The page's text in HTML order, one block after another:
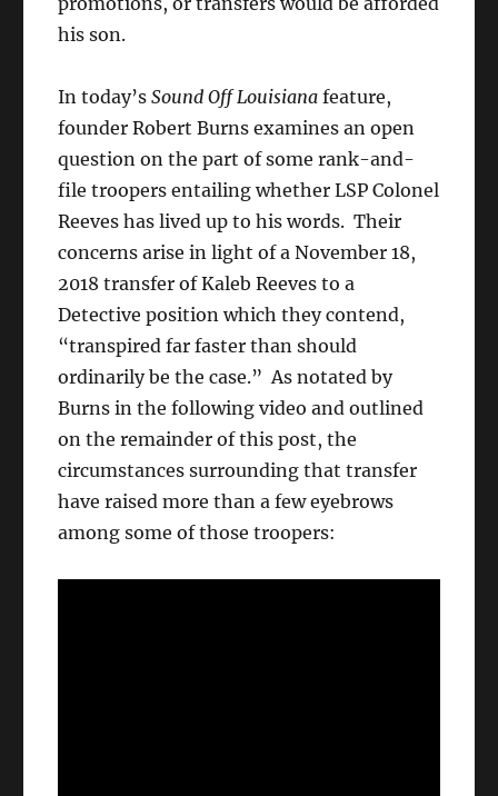
his son.
In today’sSound Off Louisiana feature,
founder Robert Burns examines an open
question on the part of some rank-and-
file troopers entailing whether LSP Colonel
Reeves has lived up to his words. Their
concerns arise in light of a November 18,
2018 transfer of Kaleb Reeves to a
Detective position which they contend,
“transpired far faster than should
ordinarily be the case.” As notated by
Burns in the following video and outlined
on the remainder of this post, the
circumstances surrounding that transfer
have raised more than a few eyebrows
among some of those troopers: